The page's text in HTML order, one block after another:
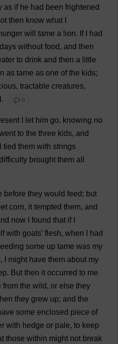
as if he had been frightened
then know what
will tame a lion. If
had
days without food, and then
to drink and then a little
as tame as one of the kids;
, tractable creatures,
. 💬 0
let him go, knowing no
to the three kids, and
tied them with strings
brought them all
before they would feed; but
corn, it tempted them, and
now found that if
with goats’ flesh, when
had
some up tame was my
, might have them about my
. But then it occurred to me
from the wild, or else they
they grew up; and the
some enclosed piece of
with hedge or pale, to keep
those within might not break